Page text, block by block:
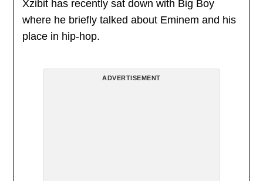
Xzibit has recently sat down with Big Boy
where he briefly talked about Eminem and his
place in hip-hop.
ADVERTISEMENT